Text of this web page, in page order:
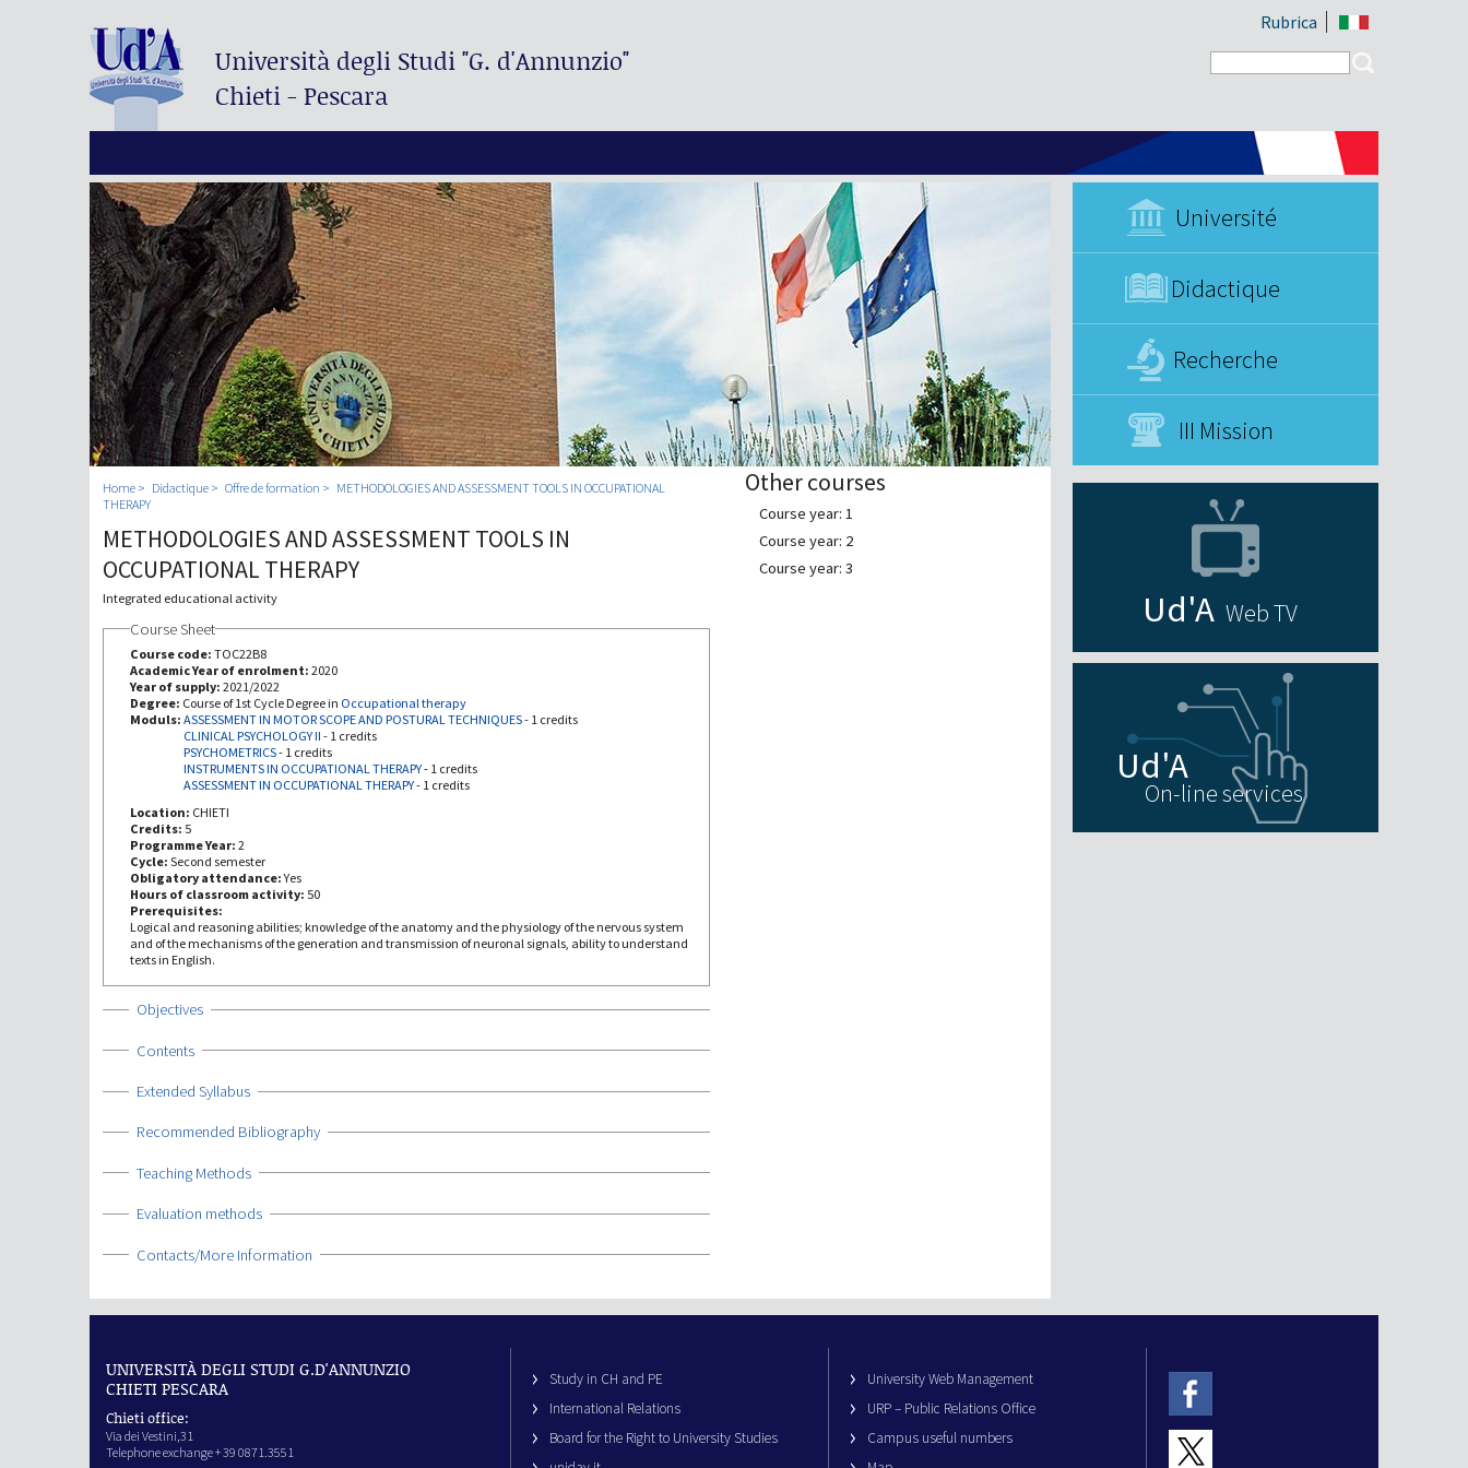
Università degli Studi"G. d'Annunzio"
Chieti - Pescara
Rubrica
Search form
Université
Didactique
Recherche
III Mission
Home Didactique Offre de formation
METHODOLOGIES AND ASSESSMENT TOOLS IN OCCUPATIONAL
THERAPY
METHODOLOGIES AND ASSESSMENT TOOLS IN
OCCUPATIONAL THERAPY
Integrated educational activity
Course Sheet
Course code: TOC22B8
Academic Year of enrolment: 2020
Year of supply: 2021/2022
Degree: Course of 1st Cycle Degree in Occupational therapy
Moduls: ASSESSMENT IN MOTOR SCOPE AND POSTURAL TECHNIQUES- 1 credits
CLINICAL PSYCHOLOGY II - 1 credits
PSYCHOMETRICS- 1 credits
INSTRUMENTS IN OCCUPATIONAL THERAPY- 1 credits
ASSESSMENT IN OCCUPATIONAL THERAPY- 1 credits
Location: CHIETI
Credits: 5
Programme Year: 2
Cycle: Second semester
Obligatory attendance:Yes
Hours of classroom activity: 50
Prerequisites:
Logical and reasoning abilities; knowledge of the anatomy and the physiology of the nervous system
and of the mechanisms of the generation and transmission of neuronal signals, ability to understand
texts in English.
Show
Objectives
Show
Contents
Show
Extended Syllabus
Show
Recommended Bibliography
Show
Teaching Methods
Show
Evaluation methods
Show
Contacts/More Information
Other courses
Course year: 1
Course year: 2
Course year: 3
Web TV
On-line services
UNIVERSITÀ DEGLI STUDI G.D'ANNUNZIO
CHIETI PESCARA
Chieti office:
Via dei Vestini,31
Telephone exchange + 39 0871.3551
Study in CH and PE
International Relations
Board for the Right to University Studies
University Web Management
URP – Public Relations Office
Campus useful numbers